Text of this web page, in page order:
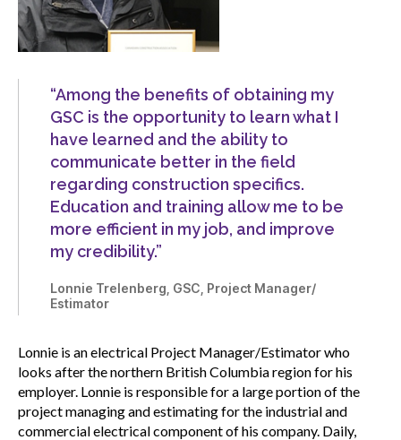
“Among the benefits of obtaining my
GSC is the opportunity to learn what I
have learned and the ability to
communicate better in the field
regarding construction specifics.
Education and training allow me to be
more efficient in my job, and improve
my credibility.”
Lonnie Trelenberg, GSC, Project Manager/
Estimator
Lonnie is an electrical Project Manager/Estimator who
looks after the northern British Columbia region for his
employer. Lonnie is responsible for a large portion of the
project managing and estimating for the industrial and
commercial electrical component of his company. Daily,